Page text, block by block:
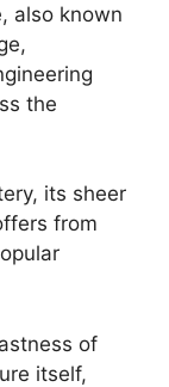
also known
the
its sheer
from
of
itself,